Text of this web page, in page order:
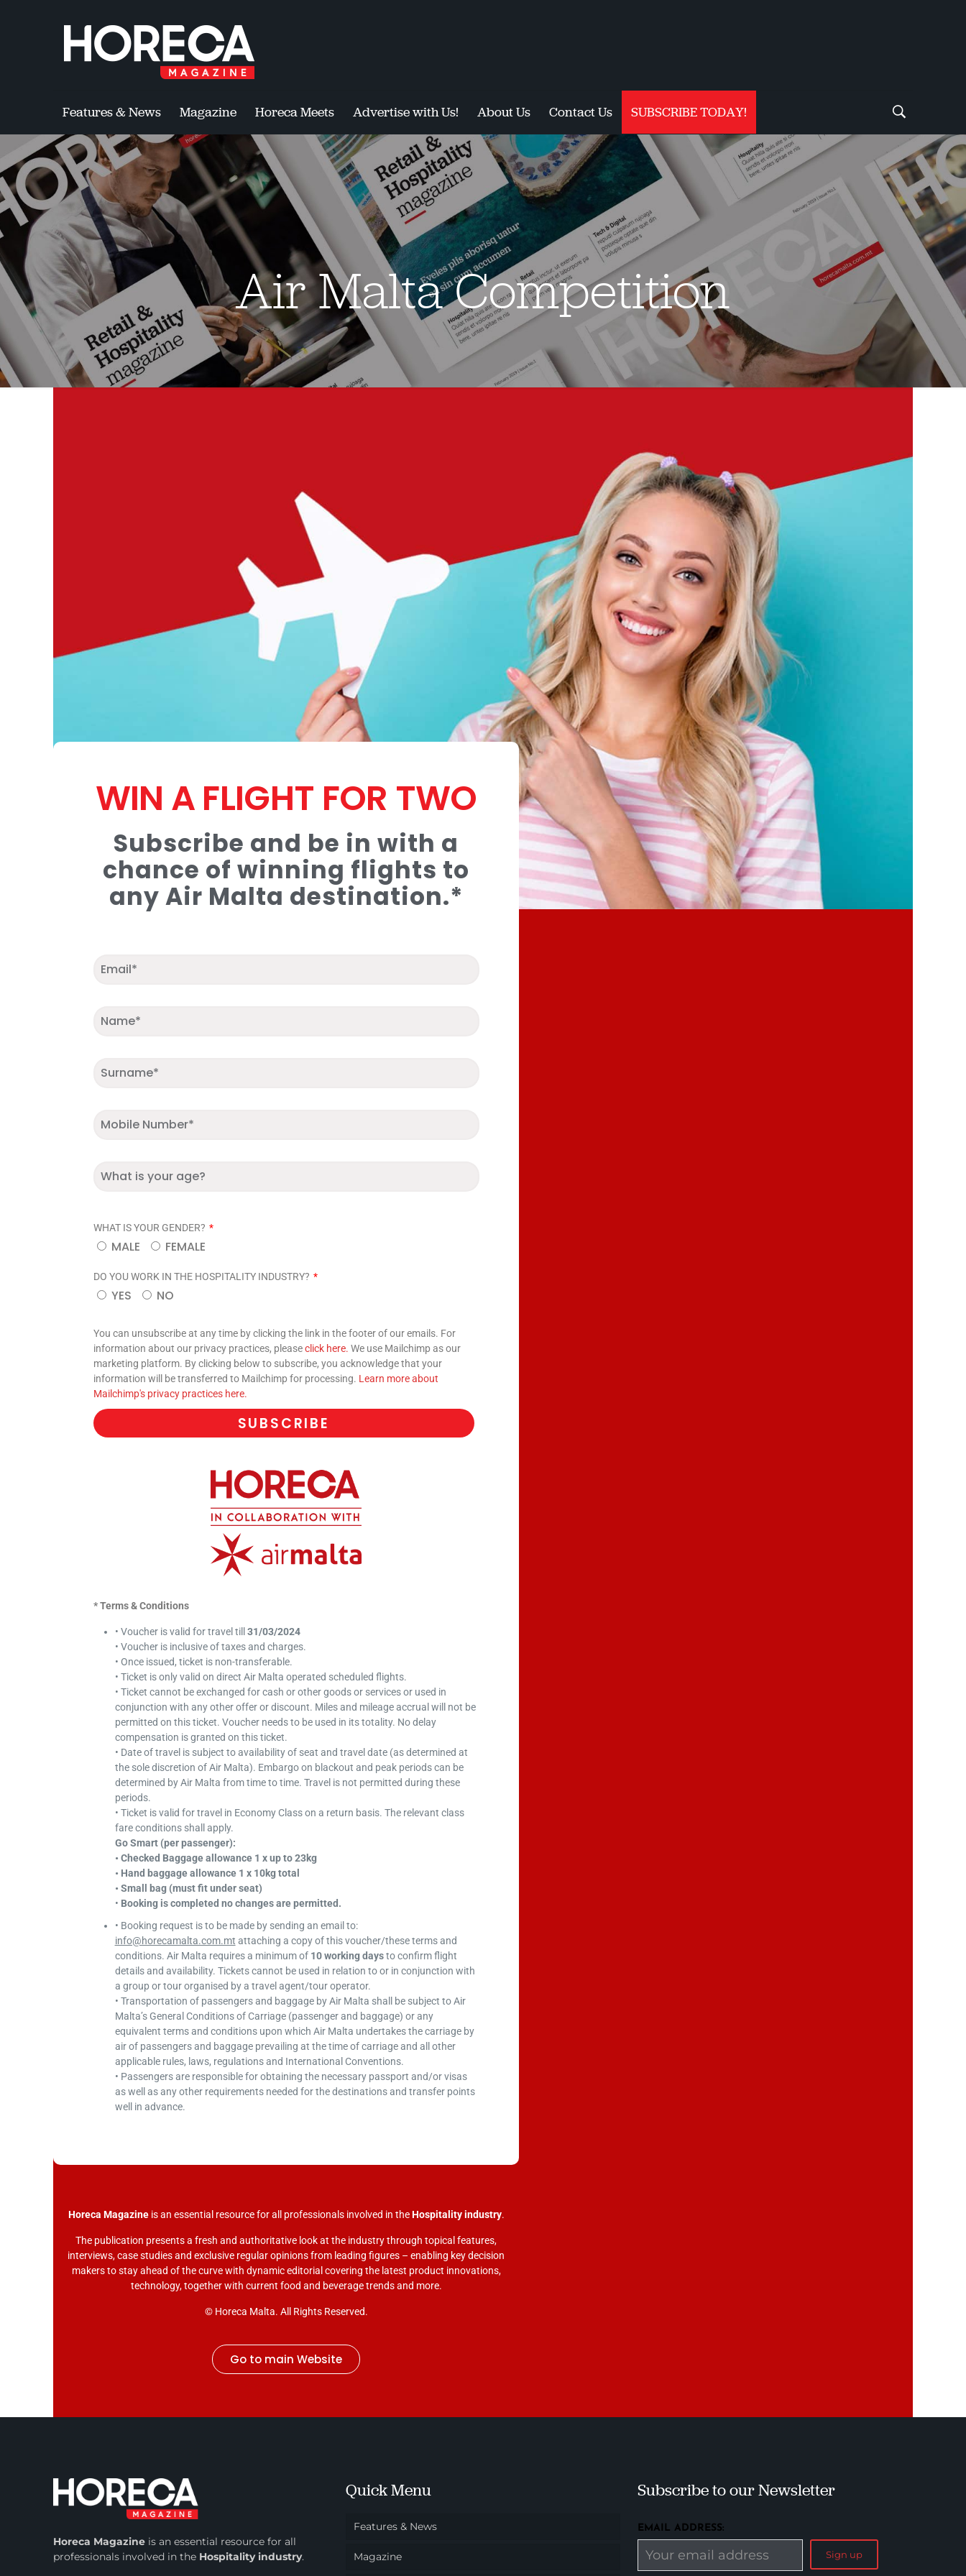
Features & News Magazine Horeca Meets Advertise with Us! About Us Contact Us SUBSCRIBE TODAY!
Air Malta Competition
WIN A FLIGHT FOR TWO
Subscribe and be in with a
chance of winning flights to
any Air Malta destination.*
WHAT IS YOUR GENDER?
MALE FEMALE
DO YOU WORK IN THE HOSPITALITY INDUSTRY?
YES NO
You can unsubscribe at any time by clicking the link in the footer of our emails. For
information about our privacy practices, pleaseclick here. We use Mailchimp as our
marketing platform. By clicking below to subscribe, you acknowledge that your
information will be transferred to Mailchimp for processing. Learn more about
Mailchimp's privacy practices here.
SUBSCRIBE
* Terms & Conditions
• Voucher is valid for travel till 31/03/2024
• Voucher is inclusive of taxes and charges.
• Once issued, ticket is non-transferable.
• Ticket is only valid on direct Air Malta operated scheduled flights.
• Ticket cannot be exchanged for cash or other goods or services or used in
conjunction with any other offer or discount. Miles and mileage accrual will not be
permitted on this ticket. Voucher needs to be used in its totality. No delay
compensation is granted on this ticket.
• Date of travel is subject to availability of seat and travel date (as determined at
the sole discretion of Air Malta). Embargo on blackout and peak periods can be
determined by Air Malta from time to time. Travel is not permitted during these
periods.
• Ticket is valid for travel in Economy Class on a return basis. The relevant class
fare conditions shall apply.
Go Smart (per passenger):
• Checked Baggage allowance 1 x up to 23kg
• Hand baggage allowance 1 x 10kg total
• Small bag (must fit under seat)
• Booking is completed no changes are permitted.
• Booking request is to be made by sending an email to:
info@horecamalta.com.mt attaching a copy of this voucher/these terms and
conditions. Air Malta requires a minimum of 10 working daysto confirm flight
details and availability. Tickets cannot be used in relation to or in conjunction with
a group or tour organised by a travel agent/tour operator.
• Transportation of passengers and baggage by Air Malta shall be subject to Air
Malta’s General Conditions of Carriage (passenger and baggage) or any
equivalent terms and conditions upon which Air Malta undertakes the carriage by
air of passengers and baggage prevailing at the time of carriage and all other
applicable rules, laws, regulations and International Conventions.
• Passengers are responsible for obtaining the necessary passport and/or visas
as well as any other requirements needed for the destinations and transfer points
well in advance.
Horeca Magazineisan essential resource for all professionals involved in theHospitality industry.
The publication presents a fresh and authoritative look at the industry through topical features,
interviews, case studies and exclusive regular opinions from leading figures – enabling key decision
makers to stay ahead of the curve with dynamic editorial covering the latest product innovations,
technology, together with current food and beverage trends and more.
© Horeca Malta. All Rights Reserved.
Go to main Website
Horeca Magazine isan essential resource for all
professionals involved in the Hospitality industry.
Quick Menu
Features & News
Magazine
Subscribe to our Newsletter
EMAIL ADDRESS: